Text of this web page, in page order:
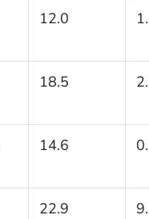
12.0
18.5
14.6
22.9